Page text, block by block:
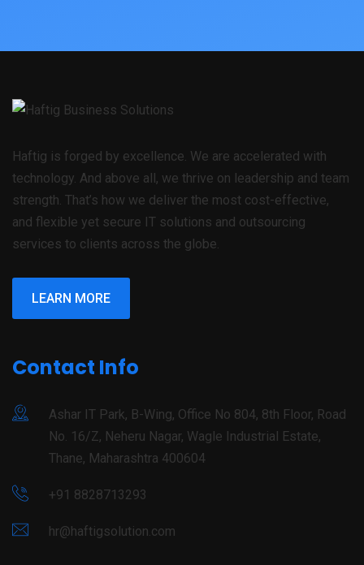
Haftig is forged by excellence. We are accelerated with
technology. And above all, we thrive on leadership and team
strength. That’s how we deliver the most cost-effective,
and flexible yet secure IT solutions and outsourcing
services to clients across the globe.
LEARN MORE
Contact Info
Ashar IT Park, B-Wing, Office No 804, 8th Floor, Road
No. 16/Z, Neheru Nagar, Wagle Industrial Estate,
Thane, Maharashtra 400604
+91 8828713293
hr@haftigsolution.com